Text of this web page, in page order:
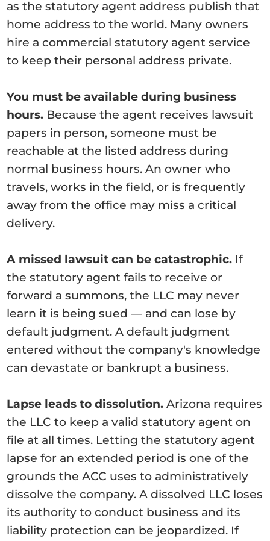
as the statutory agent address publish that
home address to the world. Many owners
hire a commercial statutory agent service
to keep their personal address private.
You must be available during business
hours. Because the agent receives lawsuit
papers in person, someone must be
reachable at the listed address during
normal business hours. An owner who
travels, works in the field, or is frequently
away from the office may miss a critical
delivery.
A missed lawsuit can be catastrophic. If
the statutory agent fails to receive or
forward a summons, the LLC may never
learn it is being sued — and can lose by
default judgment. A default judgment
entered without the company's knowledge
can devastate or bankrupt a business.
Lapse leads to dissolution. Arizona requires
the LLC to keep a valid statutory agent on
file at all times. Letting the statutory agent
lapse for an extended period is one of the
grounds the ACC uses to administratively
dissolve the company. A dissolved LLC loses
its authority to conduct business and its
liability protection can be jeopardized. If